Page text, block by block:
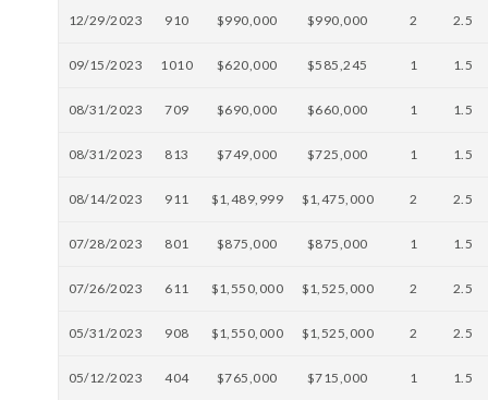
12/29/2023 910 $990,000 $990,000 2 2.5
09/15/2023 1010 $620,000 $585,245 1 1.5
08/31/2023 709 $690,000 $660,000 1 1.5
08/31/2023 813 $749,000 $725,000 1 1.5
08/14/2023 911 $1,489,999 $1,475,000 2 2.5
07/28/2023 801 $875,000 $875,000 1 1.5
07/26/2023 611 $1,550,000 $1,525,000 2 2.5
05/31/2023 908 $1,550,000 $1,525,000 2 2.5
05/12/2023 404 $765,000 $715,000 1 1.5